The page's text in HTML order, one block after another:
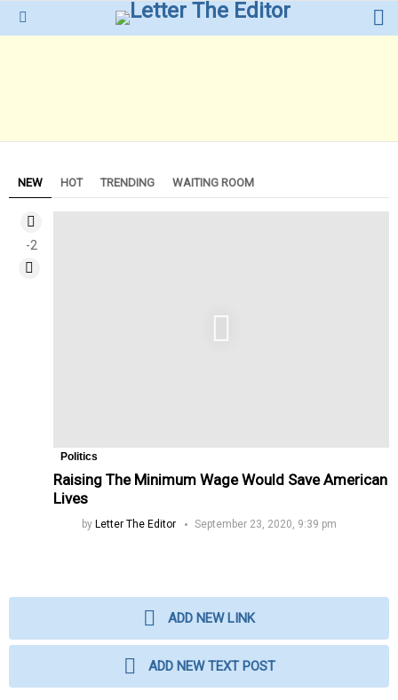
NEW HOT TRENDING WAITING ROOM
Politics
Raising The Minimum Wage Would Save American
Lives
by Letter The Editor September 23, 2020, 9:39 pm
-2
ADD NEW LINK
ADD NEW TEXT POST